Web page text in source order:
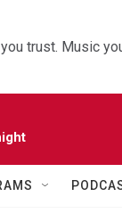
trust. Music